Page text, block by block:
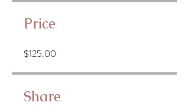
Price
$125.00
Share